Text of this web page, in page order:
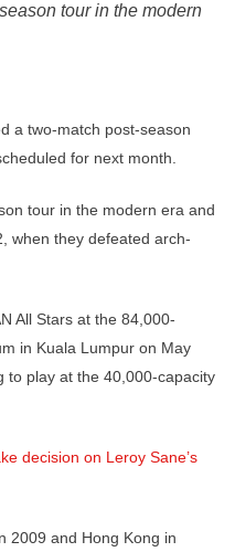
tour in the modern
a two-match post-season
for next month.
tour in the modern era and
when they defeated arch-
All Stars at the 84,000-
in Kuala Lumpur on May
to play at the 40,000-capacity
decision on Leroy Sane’s
2009 and Hong Kong in